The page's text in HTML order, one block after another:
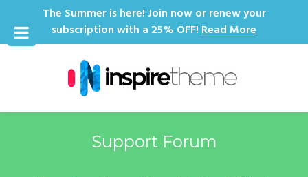
The Summer is here! Join now or renew your
subscription with a 25% OFF!Read More
Support Forum